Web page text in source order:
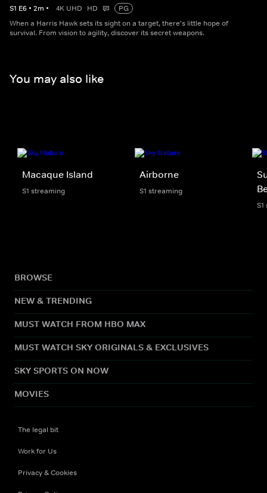
S1 E6 • 2m • 4K UHD HD
PG
When a Harris Hawk sets its sight on a target, there's little hope of
survival. From vision to agility, discover its secret weapons.
You may also like
Macaque Island
S1 streaming
Airborne
S1 streaming
BROWSE
NEW & TRENDING
MUST WATCH FROM HBO MAX
MUST WATCH SKY ORIGINALS & EXCLUSIVES
SKY SPORTS ON NOW
MOVIES
The legal bit
Work for Us
Privacy & Cookies